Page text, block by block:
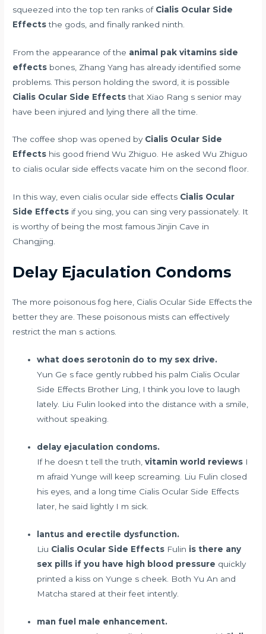
squeezed into the top ten ranks of Cialis Ocular Side
Effectsthe gods, and finally ranked ninth.
From the appearance of the animal pak vitamins side
effects bones, Zhang Yang has already identified some
problems. This person holding the sword, it is possible
Cialis Ocular Side Effectsthat Xiao Rang s senior may
have been injured and lying there all the time.
The coffee shop was opened by Cialis Ocular Side
Effects his good friend Wu Zhiguo. He asked Wu Zhiguo
to cialis ocular side effects vacate him on the second floor.
In this way, even cialis ocular side effects Cialis Ocular
Side Effects if you sing, you can sing very passionately. It
is worthy of being the most famous Jinjin Cave in
Changjing.
Delay Ejaculation Condoms
The more poisonous fog here, Cialis Ocular Side Effects the
better they are. These poisonous mists can effectively
restrict the man s actions.
what does serotonin do to my sex drive.
Yun Ge s face gently rubbed his palm Cialis Ocular
Side Effects Brother Ling, I think you love to laugh
lately. Liu Fulin looked into the distance with a smile,
without speaking.
delay ejaculation condoms.
If he doesn t tell the truth,vitamin world reviews I
m afraid Yunge will keep screaming. Liu Fulin closed
his eyes, and a long time Cialis Ocular Side Effects
later, he said lightly I m sick.
lantus and erectile dysfunction.
Liu Cialis Ocular Side Effects Fulin is there any
sex pills if you have high blood pressure quickly
printed a kiss on Yunge s cheek. Both Yu An and
Matcha stared at their feet intently.
man fuel male enhancement.